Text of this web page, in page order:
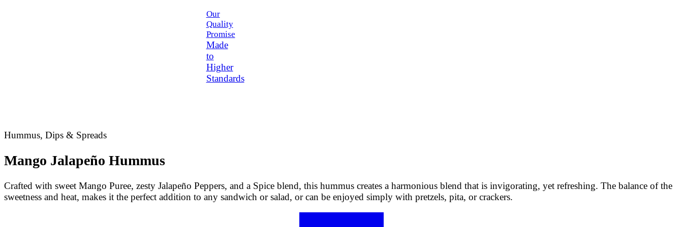
Our
Quality
Promise
Made
to
Higher
Standards
Hummus, Dips & Spreads
Mango Jalapeño Hummus
Crafted with sweet Mango Puree, zesty Jalapeño Peppers, and a Spice blend, this hummus creates a harmonious blend that is invigorating, yet refreshing. The balance of the
sweetness and heat, makes it the perfect addition to any sandwich or salad, or can be enjoyed simply with pretzels, pita, or crackers.